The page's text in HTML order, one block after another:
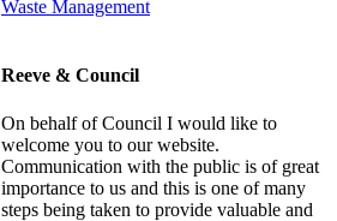
Waste Management
Reeve & Council
On behalf of Council I would like to
welcome you to our website.
Communication with the public is of great
importance to us and this is one of many
steps being taken to provide valuable and